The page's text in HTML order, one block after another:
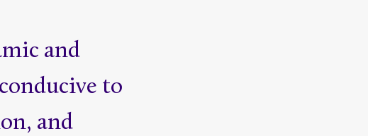
and
to
and